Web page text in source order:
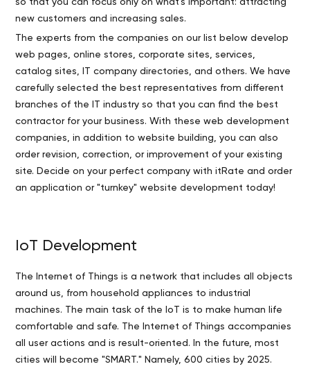
so that you can focus only on what's important: attracting
new customers and increasing sales.
The experts from the companies on our list below develop
web pages, online stores, corporate sites, services,
catalog sites, IT company directories, and others. We have
carefully selected the best representatives from different
branches of the IT industry so that you can find the best
contractor for your business. With these web development
companies, in addition to website building, you can also
order revision, correction, or improvement of your existing
site. Decide on your perfect company with itRate and order
an application or "turnkey" website development today!
IoT Development
The Internet of Things is a network that includes all objects
around us, from household appliances to industrial
machines. The main task of the IoT is to make human life
comfortable and safe. The Internet of Things accompanies
all user actions and is result-oriented. In the future, most
cities will become "SMART." Namely, 600 cities by 2025.